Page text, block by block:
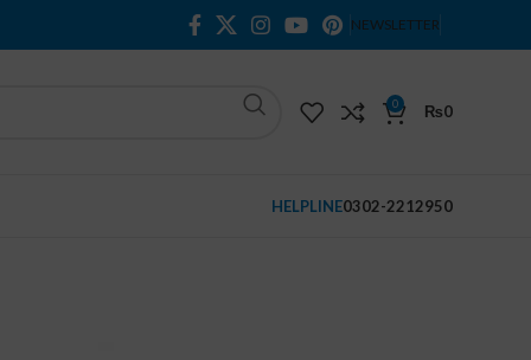
NEWSLETTER
0 ₨0
HELPLINE0302-2212950